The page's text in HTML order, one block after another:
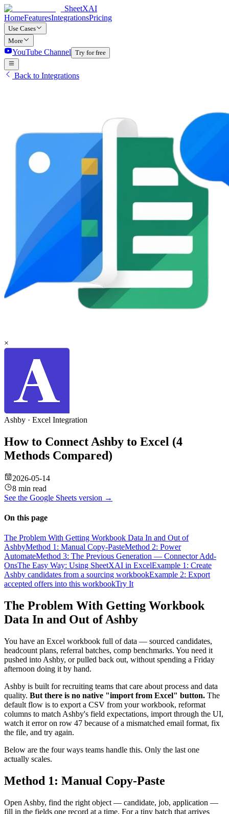
SheetXAI
HomeFeaturesIntegrationsPricing
Use Cases
More
YouTube Channel Try for free
Back to Integrations
×
Ashby · Excel Integration
How to Connect Ashby to Excel (4
Methods Compared)
2026-05-14
8 min read
See the Google Sheets version →
On this page
The Problem With Getting Workbook Data In and Out of
AshbyMethod 1: Manual Copy-PasteMethod 2: Power
AutomateMethod 3: The Previous Generation — Connector Add-
OnsThe Easy Way: Using SheetXAI in ExcelExample 1: Create
Ashby candidates from a sourcing workbookExample 2: Export
accepted offers into this workbookTry It
The Problem With Getting Workbook
Data In and Out of Ashby
You have an Excel workbook full of data — sourced candidates,
headcount plans, referral batches, comp benchmarks. You need it
pushed into Ashby, or pulled back out, without spending a Friday
afternoon doing it by hand.
Ashby is built for recruiting teams that care about process and data
quality. But there is no native "import from Excel" button. The
default flow is to export a CSV from your workbook, reformat
columns to match Ashby's field expectations, import through the UI,
watch it error on row 47 because of a mismatched email format, fix
the file, and try again.
Below are the four ways teams handle this. Only the last one
actually scales.
Method 1: Manual Copy-Paste
Open Ashby, find the right object — candidate, job, application —
fill in the fields one record at a time. For a tiny batch that arrives